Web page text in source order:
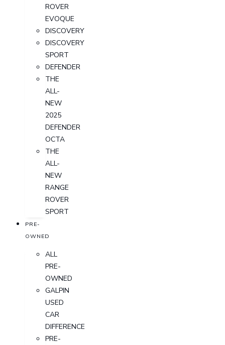
ROVER
EVOQUE
DISCOVERY
DISCOVERY
SPORT
DEFENDER
THE
ALL-
NEW
2025
DEFENDER
OCTA
THE
ALL-
NEW
RANGE
ROVER
SPORT
PRE-
OWNED
ALL
PRE-
OWNED
GALPIN
USED
CAR
DIFFERENCE
PRE-